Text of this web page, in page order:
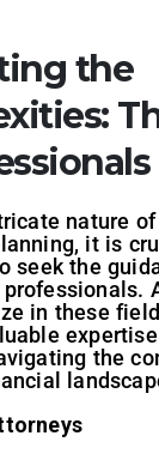
the
nature
it is
seek the
in these
the